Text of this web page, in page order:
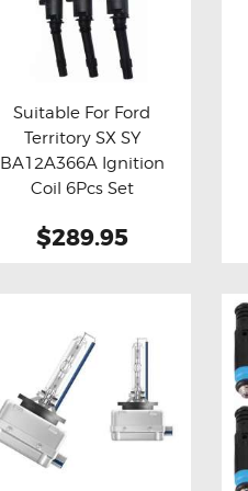
Buy now Details
Suitable For Ford
Territory SX SY
BA12A366A Ignition
Coil 6Pcs Set
$289.95